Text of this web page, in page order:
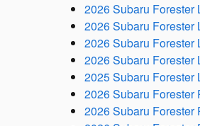
2026 Subaru Forester
2026 Subaru Forester
2026 Subaru Forester
2026 Subaru Forester
2025 Subaru Forester
2026 Subaru Forester
2026 Subaru Forester